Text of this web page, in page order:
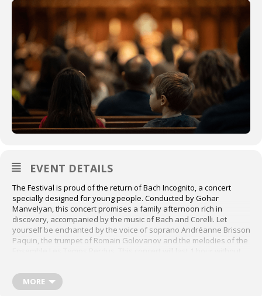
EVENT DETAILS
The Festival is proud of the return of Bach Incognito, a concert
specially designed for young people. Conducted by Gohar
Manvelyan, this concert promises a family afternoon rich in
discovery, accompanied by the music of Bach and Corelli. Let
yourself be enchanted by the voice of soprano Andréanne Brisson
Paquin, the trumpet of Romain Golovanov and the melodies of the
Buy tickets here:
https://festivalbach.tuxedobillet.com/main/concert-pour-enfants-
MORE